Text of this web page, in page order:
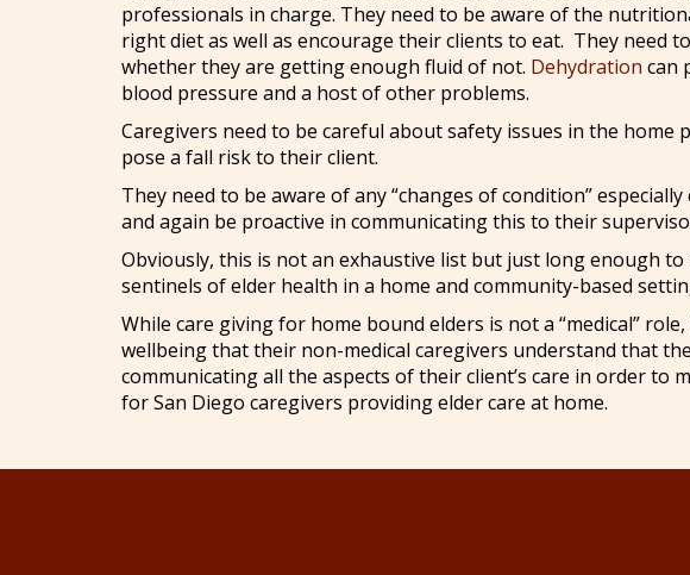
professionals in charge. They need to be aware of the
right diet as well as encourage their clients to eat. They need
whether they are getting enough fluid of not. Dehydration can
blood pressure and a host of other problems.
Caregivers need to be careful about safety issues in the
pose a fall risk to their client.
They need to be aware of any “changes of condition”
and again be proactive in communicating this to their
Obviously, this is not an exhaustive list but just long enough
sentinels of elder health in a home and community-based
While care giving for home bound elders is not a “medical”
wellbeing that their non-medical caregivers understand that
communicating all the aspects of their client’s care in order to
for San Diego caregivers providing elder care at home.